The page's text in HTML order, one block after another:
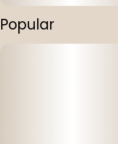
Popular